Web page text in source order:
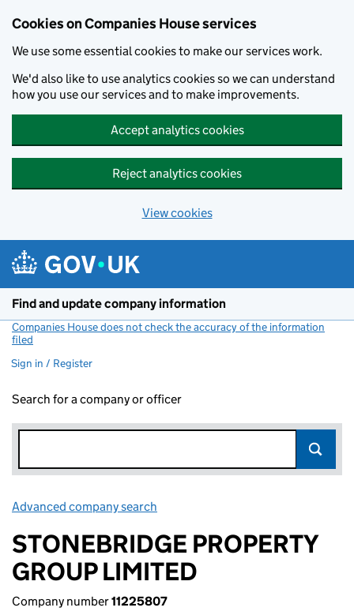
Cookies on Companies House services
We use some essential cookies to make our services work.
We'd also like to use analytics cookies so we can understand
how you use our services and to make improvements.
Accept analytics cookies
Reject analytics cookies
View cookies
Find and update company information
Companies House does not check the accuracy of the information
filed
Sign in / Register
Search for a company or officer
Advanced company search
STONEBRIDGE PROPERTY
GROUP LIMITED
Company number11225807